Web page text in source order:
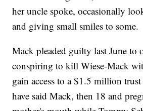
her uncle spoke, occasionally
and giving small smiles to some.
Mack pleaded guilty last June to
conspiring to kill Wiese-Mack
gain access to a $1.5 million
have said Mack, then 18 and